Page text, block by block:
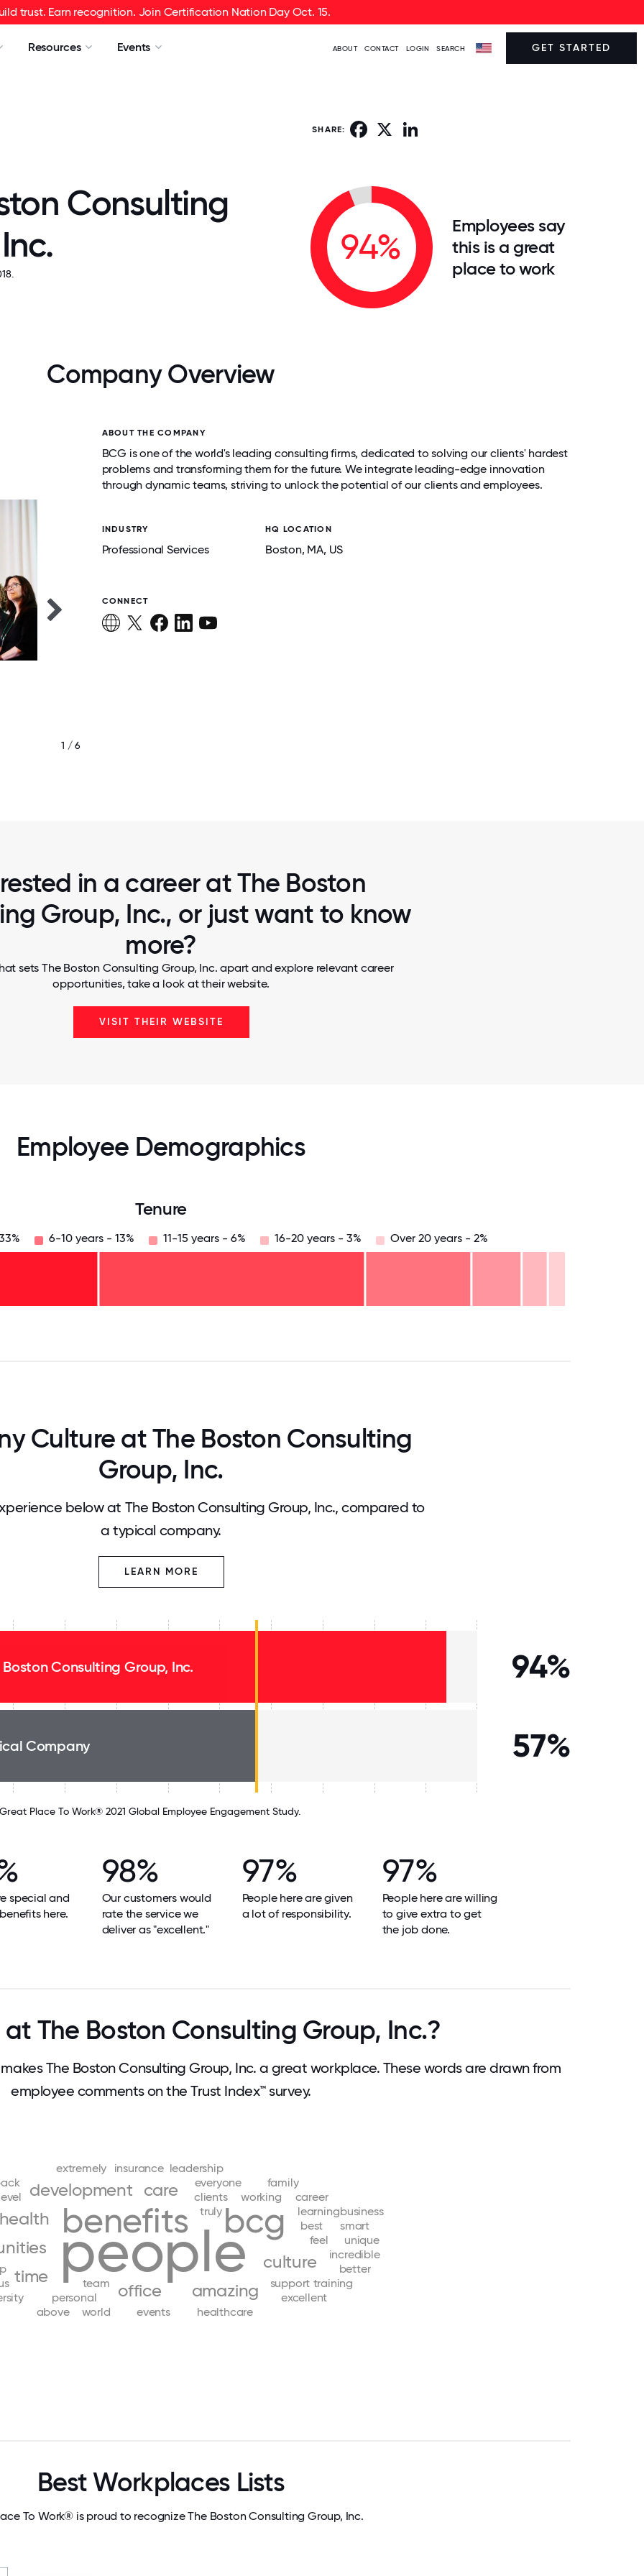
trust. Earn recognition. Join Certification Nation Day Oct. 15.
Resources Events ABOUT CONTACT LOGIN SEARCH GET STARTED
SHARE: Facebook
Consulting
94%
Employees say
this is a great
place to work
Company Overview
1 / 6
ABOUT THE COMPANY
BCG is one of the world's leading consulting firms, dedicated to solving our clients' hardest
problems and transforming them for the future. We integrate leading-edge innovation
through dynamic teams, striving to unlock the potential of our clients and employees.
INDUSTRY
Professional Services
HQ LOCATION
Boston, MA, US
CONNECT
in a career at The Boston
Group, Inc., or just want to know
more?
sets The Boston Consulting Group, Inc. apart and explore relevant career
opportunities, take a look at their website.
VISIT THEIR WEBSITE
Employee Demographics
Tenure
6-10 years - 13% 11-15 years - 6% 16-20 years - 3% Over 20 years - 2%
Culture at The Boston Consulting
Group, Inc.
below at The Boston Consulting Group, Inc., compared to
a typical company.
LEARN MORE
Boston Consulting Group, Inc. 94%
Company 57%
Great Place To Work® 2021 Global Employee Engagement Study.
special and
here.
98%
Our customers would
rate the service we
deliver as "excellent."
97%
People here are given
a lot of responsibility.
97%
People here are willing
to give extra to get
the job done.
The Boston Consulting Group, Inc.?
The Boston Consulting Group, Inc. a great workplace. These words are drawn from
employee comments on the Trust Index™ survey.
people
benefits bcg
culture
health
amazing
development
office
time
care
clients
truly
feel
team
working
best
support
personal
everyone
learning
incredible
career
smart
unique
better
training
events
family
business
excellent
healthcare
world
extremely insurance leadership
above
Best Workplaces Lists
To Work® is proud to recognize The Boston Consulting Group, Inc.